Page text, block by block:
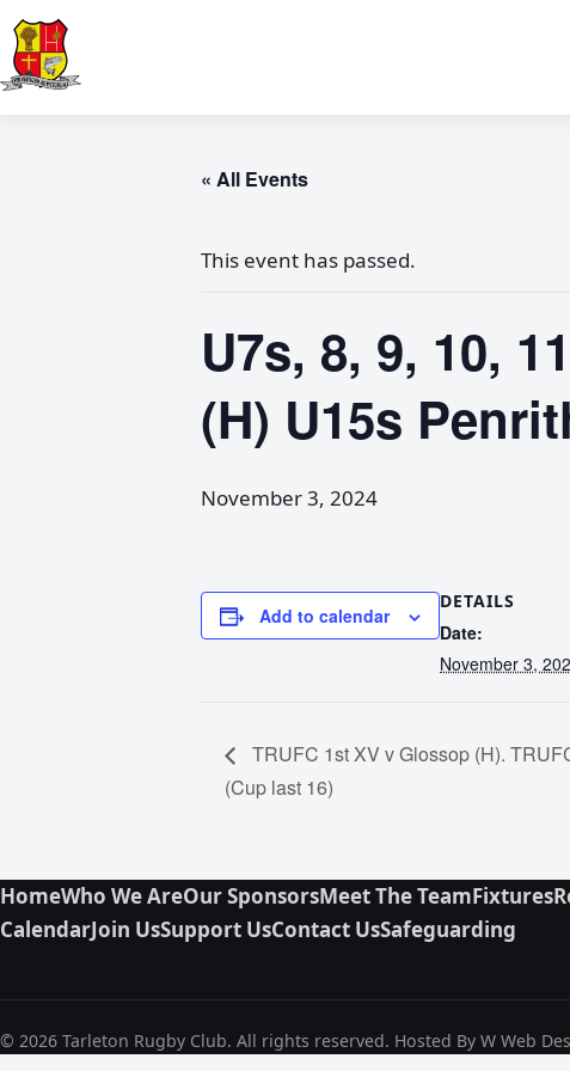
« All Events
This event has passed.
U7s, 8, 9, 10,
(H) U15s
November 3, 2024
Add to calendar
DETAILS
Date:
November 3,
TRUFC 1st XV v Glossop (H).
(Cup last 16)
HomeWho We AreOur SponsorsMeet The TeamFixtures
CalendarJoin UsSupport UsContact UsSafeguarding
© 2026 Tarleton Rugby Club. All rights reserved. Hosted By W Web